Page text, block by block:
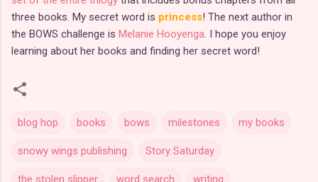
three books. My secret word is princess! The next author in
the BOWS challenge is Melanie Hooyenga. I hope you enjoy
learning about her books and finding her secret word!
blog hop books bows milestones my books
snowy wings publishing Story Saturday
the stolen slipper word search writing